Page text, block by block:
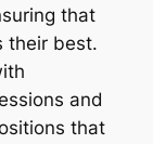
that
their best.
and
that